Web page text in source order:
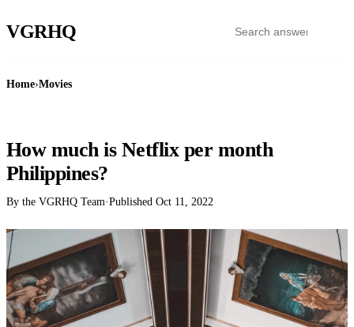
VGRHQ
Home›Movies
How much is Netflix per month
Philippines?
By the VGRHQ Team·Published Oct 11, 2022